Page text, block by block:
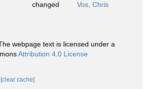
changed Vos, Chris
webpage text is licensed under a
Attribution 4.0 License
[clear cache]